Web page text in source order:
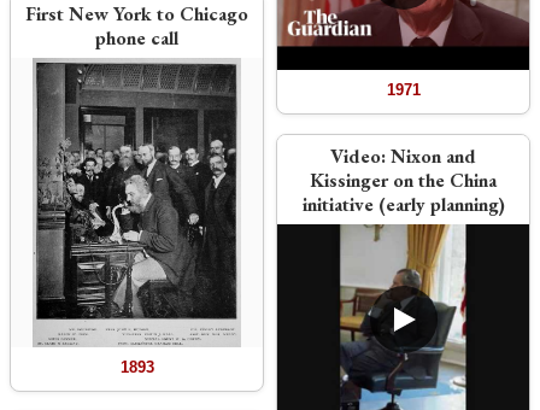
First New York to Chicago
phone call
1893
1971
Video:Nixon and
Kissinger on the China
initiative (early planning)